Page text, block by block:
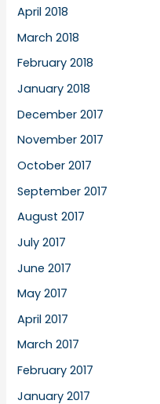
April 2018
March 2018
February 2018
January 2018
December 2017
November 2017
October 2017
September 2017
August 2017
July 2017
June 2017
May 2017
April 2017
March 2017
February 2017
January 2017